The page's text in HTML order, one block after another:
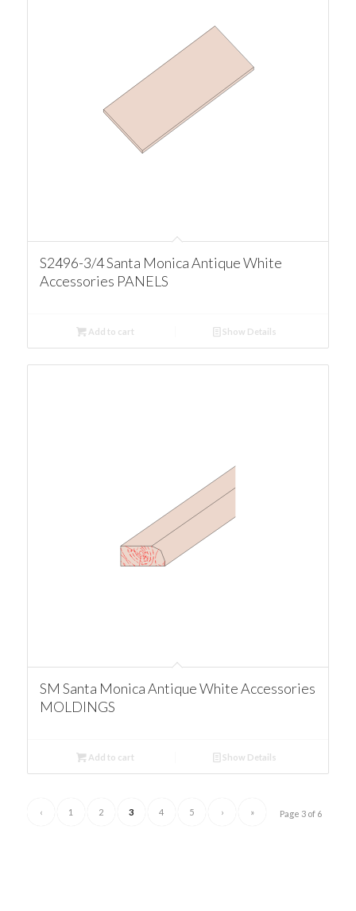
S2496-3/4 Santa Monica Antique White
Accessories PANELS
Add to cart Show Details
SM Santa Monica Antique White Accessories
MOLDINGS
Add to cart Show Details
Page 3 of 6
‹ 1 2 3 4 5 › »